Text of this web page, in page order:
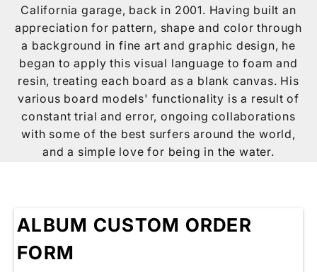
California garage, back in 2001. Having built an
appreciation for pattern, shape and color through
a background in fine art and graphic design, he
began to apply this visual language to foam and
resin, treating each board as a blank canvas. His
various board models' functionality is a result of
constant trial and error, ongoing collaborations
with some of the best surfers around the world,
and a simple love for being in the water.
ALBUM CUSTOM ORDER
FORM